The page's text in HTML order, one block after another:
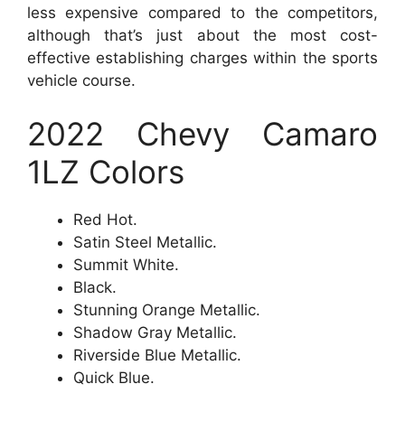
less expensive compared to the competitors,
although that’s just about the most cost-
effective establishing charges within the sports
vehicle course.
2022 Chevy Camaro
1LZ Colors
Red Hot.
Satin Steel Metallic.
Summit White.
Black.
Stunning Orange Metallic.
Shadow Gray Metallic.
Riverside Blue Metallic.
Quick Blue.